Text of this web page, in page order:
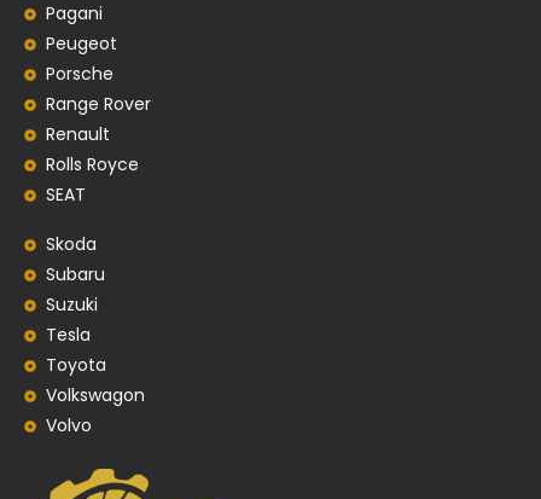
Pagani
Peugeot
Porsche
Range Rover
Renault
Rolls Royce
SEAT
Skoda
Subaru
Suzuki
Tesla
Toyota
Volkswagon
Volvo